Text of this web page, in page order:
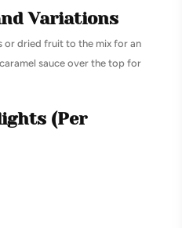
Variations
or dried fruit to the mix for an
sauce over the top for
(Per